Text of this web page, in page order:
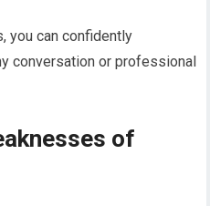
you can confidently
conversation or professional
of